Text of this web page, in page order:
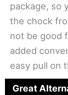
package, so
the chock
not be good
added
easy pull on
Great